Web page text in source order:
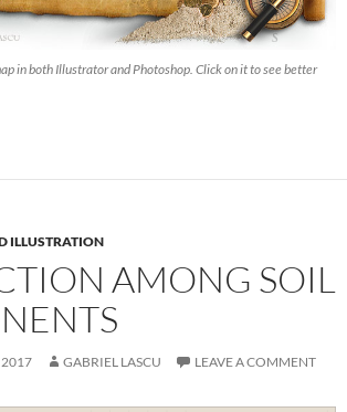
in both Illustrator and Photoshop. Click on it to see better
ILLUSTRATION
AMONG SOIL
2017 GABRIEL LASCU LEAVE A COMMENT